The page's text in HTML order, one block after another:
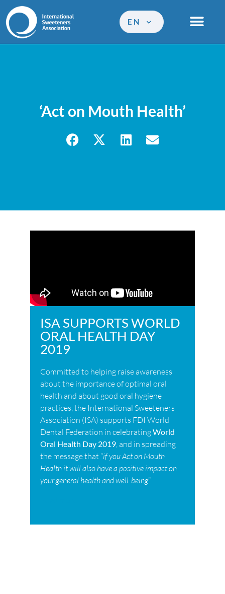
EN
‘Act on Mouth Health’
ISA SUPPORTS WORLD
ORAL HEALTH DAY
2019
Committed to helping raise awareness
about the importance of optimal oral
health and about good oral hygiene
practices, the International Sweeteners
Association (ISA) supports FDI World
Dental Federation in celebratingWorld
Oral Health Day 2019 , and in spreading
the message that “if you Act on Mouth
Health it will also have a positive impact on
your general health and well-being”.